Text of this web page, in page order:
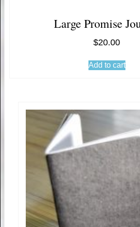
Large Promise
$20.00
Add to cart